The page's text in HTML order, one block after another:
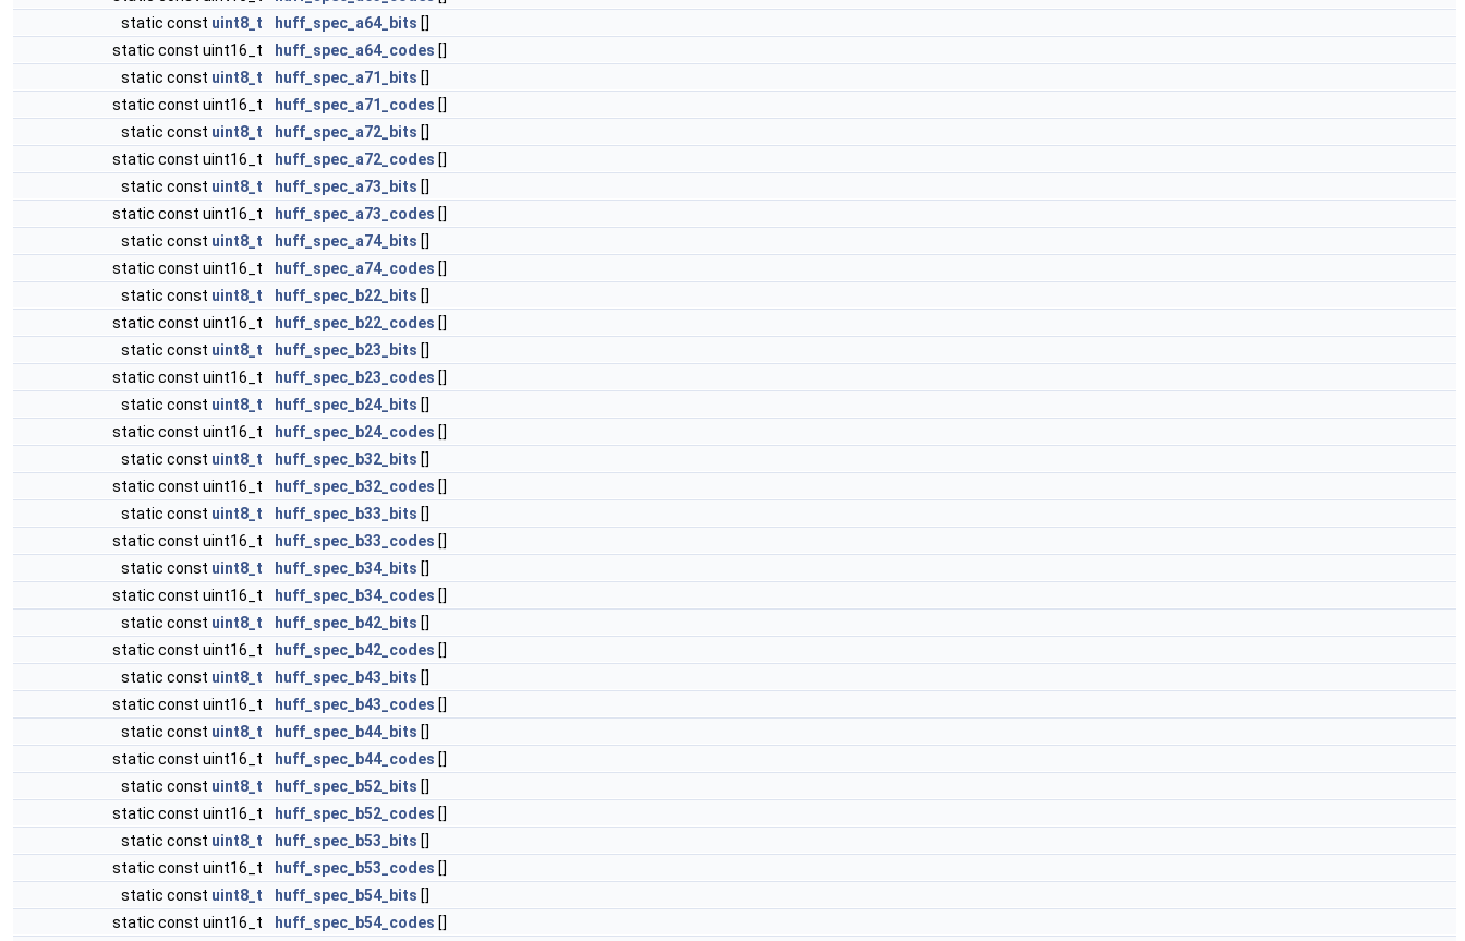
static const uint8_t huff_spec_a64_bits []
static const uint16_t
huff_spec_a64_codes []
static const uint8_t huff_spec_a71_bits []
static const uint16_t
huff_spec_a71_codes []
static const uint8_t huff_spec_a72_bits []
static const uint16_t
huff_spec_a72_codes []
static const uint8_t huff_spec_a73_bits []
static const uint16_t
huff_spec_a73_codes []
static const uint8_t huff_spec_a74_bits []
static const uint16_t
huff_spec_a74_codes []
static const uint8_t huff_spec_b22_bits []
static const uint16_t
huff_spec_b22_codes []
static const uint8_t huff_spec_b23_bits []
static const uint16_t
huff_spec_b23_codes []
static const uint8_t huff_spec_b24_bits []
static const uint16_t
huff_spec_b24_codes []
static const uint8_t huff_spec_b32_bits []
static const uint16_t
huff_spec_b32_codes []
static const uint8_t huff_spec_b33_bits []
static const uint16_t
huff_spec_b33_codes []
static const uint8_t huff_spec_b34_bits []
static const uint16_t
huff_spec_b34_codes []
static const uint8_t huff_spec_b42_bits []
static const uint16_t
huff_spec_b42_codes []
static const uint8_t huff_spec_b43_bits []
static const uint16_t
huff_spec_b43_codes []
static const uint8_t huff_spec_b44_bits []
static const uint16_t
huff_spec_b44_codes []
static const uint8_t huff_spec_b52_bits []
static const uint16_t
huff_spec_b52_codes []
static const uint8_t huff_spec_b53_bits []
static const uint16_t
huff_spec_b53_codes []
static const uint8_t huff_spec_b54_bits []
static const uint16_t
huff_spec_b54_codes []